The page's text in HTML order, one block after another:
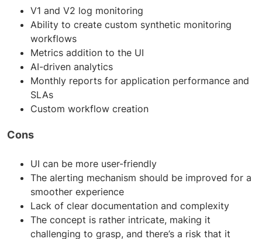
V1 and V2 log monitoring
Ability to create custom synthetic monitoring
workflows
Metrics addition to the UI
AI-driven analytics
Monthly reports for application performance and
SLAs
Custom workflow creation
Cons
UI can be more user-friendly
The alerting mechanism should be improved for a
smoother experience
Lack of clear documentation and complexity
The concept is rather intricate, making it
challenging to grasp, and there’s a risk that it